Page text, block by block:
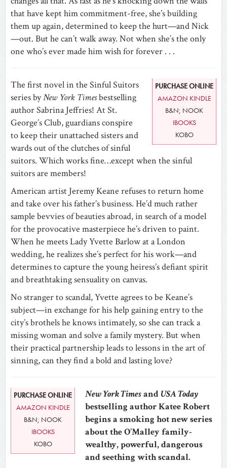
that have kept him commitment-free, she’s building
them up again, determined to keep the hurt—and Nick
—out. But he can’t walk away. Not when she’s the only
one who’s ever made him wish for forever . . .
PURCHASE ONLINE
AMAZON KINDLE
B&N; NOOK
IBOOKS
KOBO
The first novel in the Sinful Suitors
series byNew York Timesbestselling
author Sabrina Jeffries! At St.
George’s Club, guardians conspire
to keep their unattached sisters and
wards out of the clutches of sinful
suitors. Which works fine…except when the sinful
suitors are members!
American artist Jeremy Keane refuses to return home
and take over his father’s business. He’d much rather
sample bevvies of beauties abroad, in search of a model
for the provocative masterpiece he’s driven to paint.
When he meets Lady Yvette Barlow at a London
wedding, he realizes she’s perfect for his work—and
determines to capture the young heiress’s defiant spirit
and breathtaking sensuality on canvas.
No stranger to scandal, Yvette agrees to be Keane’s
subject—in exchange for his help gaining entry to the
city’s brothels he knows intimately, so she can track a
missing woman and solve a family mystery. But when
their practical partnership leads to lessons in the art of
sinning, can they find a bold and lasting love?
PURCHASE ONLINE
AMAZON KINDLE
B&N; NOOK
IBOOKS
KOBO
New York Timesand USA Today
bestselling author Katee Robert
begins a smoking hot new series
about the O’Malley family-
wealthy, powerful, dangerous
and seething with scandal.